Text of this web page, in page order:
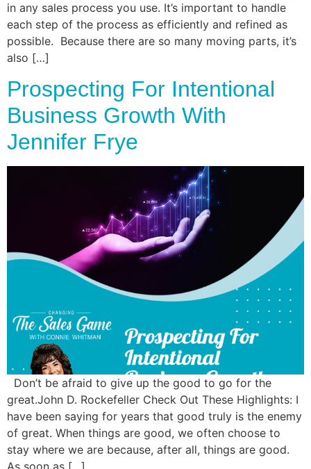
in any sales process you use. It’s important to handle
each step of the process as efficiently and refined as
possible. Because there are so many moving parts, it’s
also […]
Prospecting For Intentional
Business Growth With
Jennifer Frye
Don’t be afraid to give up the good to go for the
great.John D. Rockefeller Check Out These Highlights: I
have been saying for years that good truly is the enemy
of great. When things are good, we often choose to
stay where we are because, after all, things are good.